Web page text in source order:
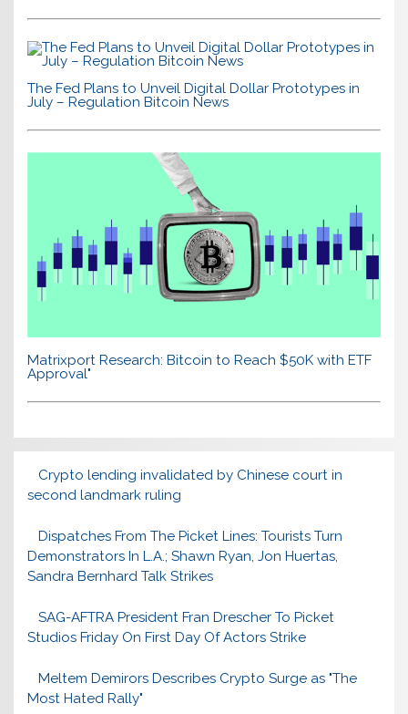
The Fed Plans to Unveil Digital Dollar Prototypes in
July – Regulation Bitcoin News
Matrixport Research: Bitcoin to Reach $50K with ETF
Approval"
Crypto lending invalidated by Chinese court in
second landmark ruling
Dispatches From The Picket Lines: Tourists Turn
Demonstrators In L.A.; Shawn Ryan, Jon Huertas,
Sandra Bernhard Talk Strikes
SAG-AFTRA President Fran Drescher To Picket
Studios Friday On First Day Of Actors Strike
Meltem Demirors Describes Crypto Surge as "The
Most Hated Rally"